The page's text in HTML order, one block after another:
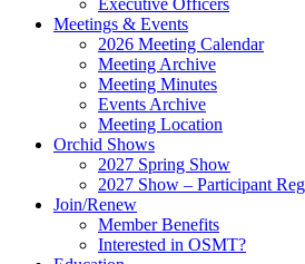
Meetings & Events
2026 Meeting Calendar
Meeting Archive
Meeting Minutes
Events Archive
Meeting Location
Orchid Shows
2027 Spring Show
2027 Show – Participant
Join/Renew
Member Benefits
Interested in OSMT?